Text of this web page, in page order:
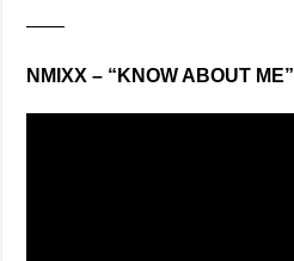
——
NMIXX – “KNOW ABOUT ME”